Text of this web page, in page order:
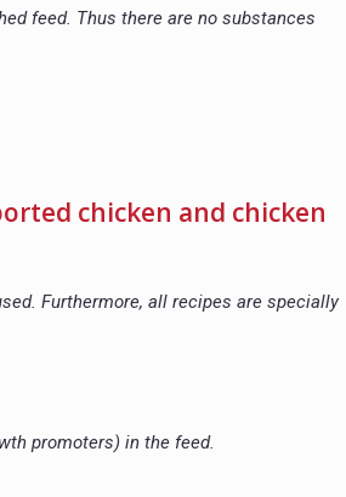
feed. Thus there are no substances
chicken and chicken
Furthermore, all recipes are specially
promoters) in the feed.